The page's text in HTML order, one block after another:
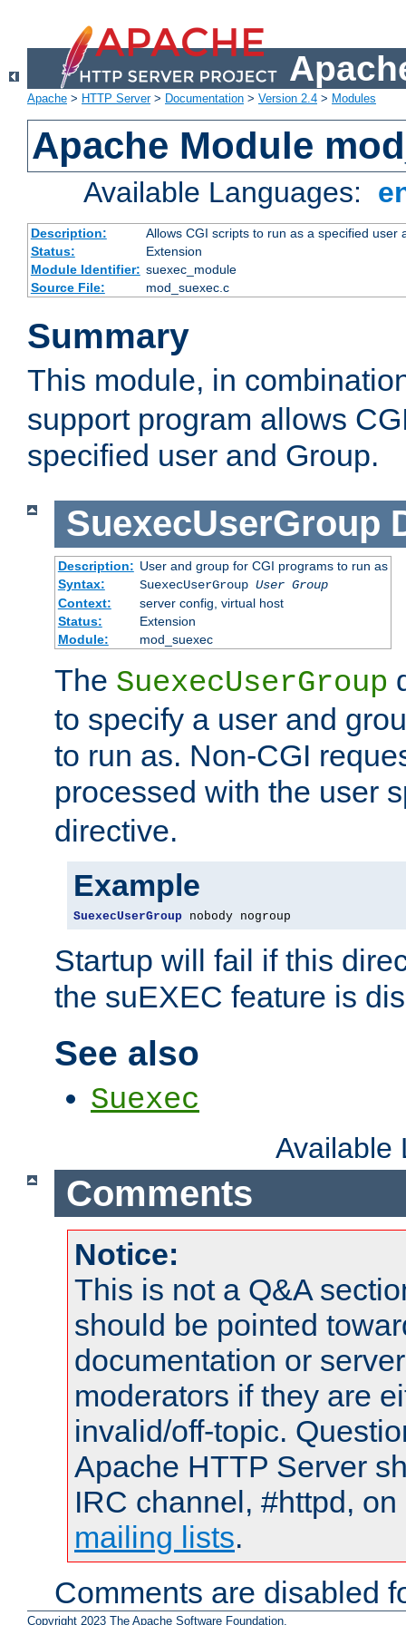
Apache > HTTP Server> Documentation > Version 2.4 > Modules
Apache Module
Available Languages:
Description:
Allows CGI scripts to run as a specified user
Status:
Extension
Module Identifier: suexec_module
Source File:
mod_suexec.c
Summary
This module, in
support program allows
specified user and Group.
SuexecUserGroup
Description: User and group for CGI programs to run as
Syntax:
SuexecUserGroup User Group
Context:
server config, virtual host
Status:
Extension
Module:
mod_suexec
The SuexecUserGroup
to specify a user and
to run as. Non-CGI
processed with the user
directive.
Example
SuexecUserGroup nobody nogroup
Startup will fail if this
the suEXEC feature is
See also
Suexec
Available
Comments
Notice:
This is not a Q&A
should be pointed
documentation or
moderators if they are
invalid/off-topic.
Apache HTTP Server
IRC channel, #httpd,
mailing lists.
Comments are disabled
Copyright 2023 The Apache Software Foundation.